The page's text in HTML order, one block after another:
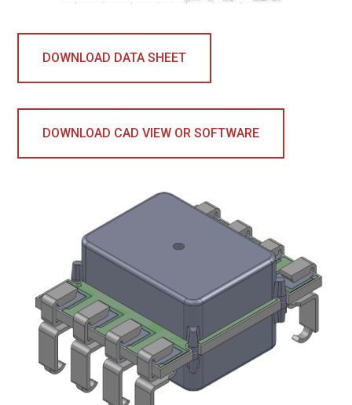
DOWNLOAD DATA SHEET
DOWNLOAD CAD VIEW OR SOFTWARE